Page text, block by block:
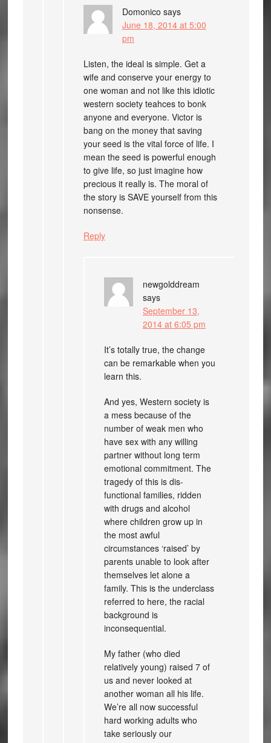
Domonico says
June 18, 2014 at 5:00
pm
Listen, the ideal is simple. Get a
wife and conserve your energy to
one woman and not like this idiotic
western society teahces to bonk
anyone and everyone. Victor is
bang on the money that saving
your seed is the vital force of life. I
mean the seed is powerful enough
to give life, so just imagine how
precious it really is. The moral of
the story is SAVE yourself from this
nonsense.
Reply
newgolddream
says
September 13,
2014 at 6:05 pm
It’s totally true, the change
can be remarkable when you
learn this.
And yes, Western society is
a mess because of the
number of weak men who
have sex with any willing
partner without long term
emotional commitment. The
tragedy of this is dis-
functional families, ridden
with drugs and alcohol
where children grow up in
the most awful
circumstances ‘raised’ by
parents unable to look after
themselves let alone a
family. This is the underclass
referred to here, the racial
background is
inconsequential.
My father (who died
relatively young) raised 7 of
us and never looked at
another woman all his life.
We’re all now successful
hard working adults who
take seriously our